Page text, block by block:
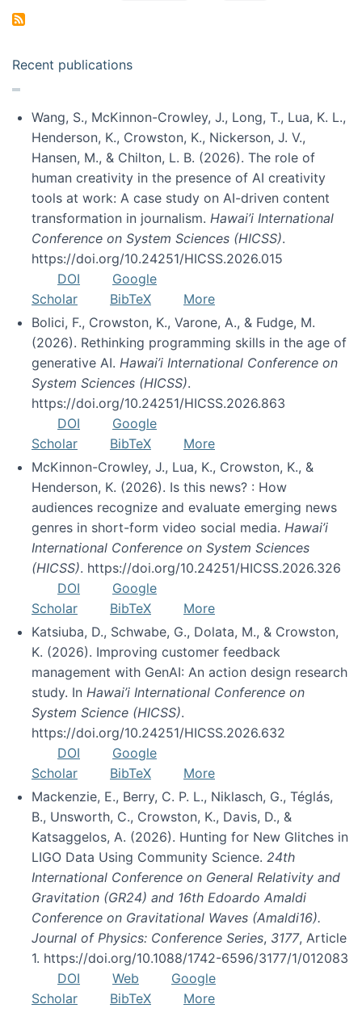
Recent publications
Wang, S., McKinnon-Crowley, J., Long, T., Lua, K. L.,
Henderson, K., Crowston, K., Nickerson, J. V.,
Hansen, M., & Chilton, L. B. (2026). The role of
human creativity in the presence of AI creativity
tools at work: A case study on AI-driven content
transformation in journalism. Hawai’i International
Conference on System Sciences (HICSS).
https://doi.org/10.24251/HICSS.2026.015
DOI
Google
Scholar
BibTeX
More
Bolici, F., Crowston, K., Varone, A., & Fudge, M.
(2026). Rethinking programming skills in the age of
generative AI. Hawai’i International Conference on
System Sciences (HICSS).
https://doi.org/10.24251/HICSS.2026.863
DOI
Google
Scholar
BibTeX
More
McKinnon-Crowley, J., Lua, K., Crowston, K., &
Henderson, K. (2026). Is this news? : How
audiences recognize and evaluate emerging news
genres in short-form video social media. Hawai’i
International Conference on System Sciences
(HICSS). https://doi.org/10.24251/HICSS.2026.326
DOI
Google
Scholar
BibTeX
More
Katsiuba, D., Schwabe, G., Dolata, M., & Crowston,
K. (2026). Improving customer feedback
management with GenAI: An action design research
study. In Hawai’i International Conference on
System Science (HICSS).
https://doi.org/10.24251/HICSS.2026.632
DOI
Google
Scholar
BibTeX
More
Mackenzie, E., Berry, C. P. L., Niklasch, G., Téglás,
B., Unsworth, C., Crowston, K., Davis, D., &
Katsaggelos, A. (2026). Hunting for New Glitches in
LIGO Data Using Community Science. 24th
International Conference on General Relativity and
Gravitation (GR24) and 16th Edoardo Amaldi
Conference on Gravitational Waves (Amaldi16).
Journal of Physics: Conference Series, 3177, Article
1. https://doi.org/10.1088/1742-6596/3177/1/012083
DOI
Web
Google
Scholar
BibTeX
More